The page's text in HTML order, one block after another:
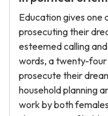
Education gives one
prosecuting their
esteemed calling
words, a twenty-four
prosecute their
household planning
work by both